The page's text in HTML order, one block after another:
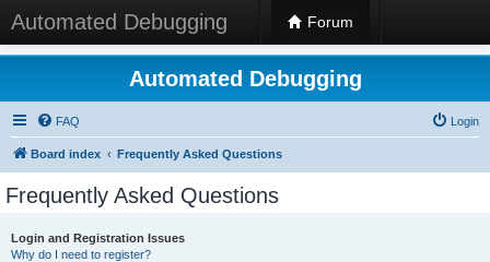
Automated Debugging Forum
Automated Debugging
FAQ Login
Board index Frequently Asked Questions
Frequently Asked Questions
Login and Registration Issues
Why do I need to register?